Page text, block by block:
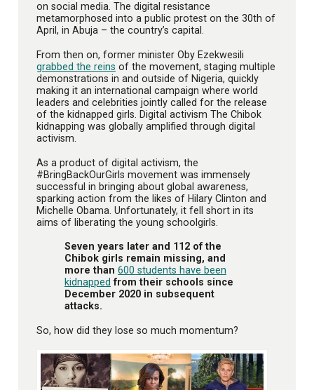
on social media. The digital resistance
metamorphosed into a public protest on the 30th of
April, in Abuja – the country’s capital.
From then on, former minister Oby Ezekwesili
grabbed the reins of the movement, staging multiple
demonstrations in and outside of Nigeria, quickly
making it an international campaign where world
leaders and celebrities jointly called for the release
of the kidnapped girls. Digital activism The Chibok
kidnapping was globally amplified through digital
activism.
As a product of digital activism, the
#BringBackOurGirls movement was immensely
successful in bringing about global awareness,
sparking action from the likes of Hilary Clinton and
Michelle Obama. Unfortunately, it fell short in its
aims of liberating the young schoolgirls.
Seven years later and 112 of the
Chibok girls remain missing, and
more than 600 students have been
kidnapped from their schools since
December 2020 in subsequent
attacks.
So, how did they lose so much momentum?